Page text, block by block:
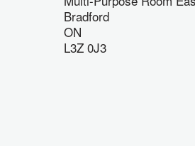
Bradford
ON
L3Z 0J3